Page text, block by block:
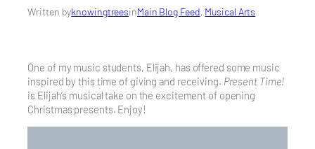
Written byknowingtreesinMain Blog Feed, Musical Arts
One of my music students, Elijah, has offered some music
inspired by this time of giving and receiving. Present Time!
is Elijah’s musical take on the excitement of opening
Christmas presents. Enjoy!